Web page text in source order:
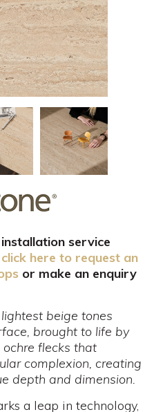
service
click here to request an
or make an enquiry
beige tones
brought to life by
flecks that
complexion, creating
depth and dimension.
a leap in technology,